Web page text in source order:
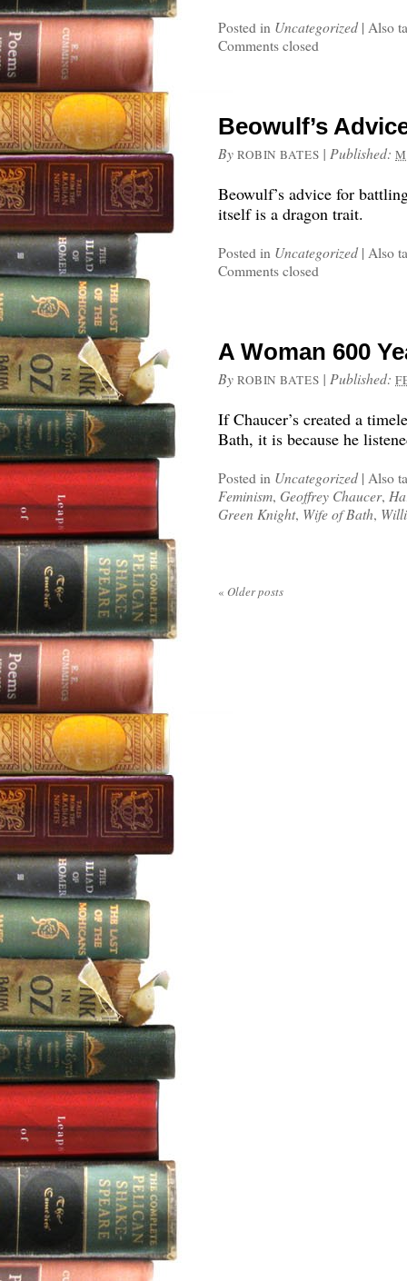
Posted in Uncategorized | Also
Comments closed
Beowulf’s
By ROBIN BATES | Published:
Beowulf’s advice for
itself is a dragon trait.
Posted in Uncategorized | Also
Comments closed
A Woman 600
By ROBIN BATES | Published:
If Chaucer’s created a
Bath, it is because he
Posted in Uncategorized | Also
Feminism, Geoffrey Chaucer,
Green Knight, Wife of Bath,
« Older posts